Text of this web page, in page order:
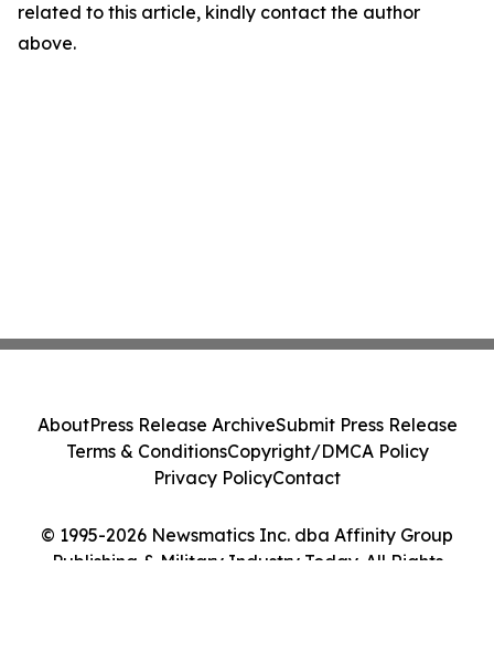
related to this article, kindly contact the author
above.
© 1995-2026 Newsmatics Inc. dba Affinity Group
Publishing & Military Industry Today. All Rights
AboutPress Release ArchiveSubmit Press Release
Terms & ConditionsCopyright/DMCA Policy
Privacy PolicyContact